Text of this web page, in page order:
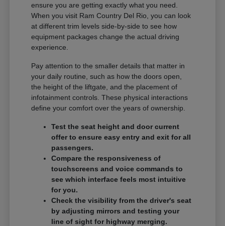
ensure you are getting exactly what you need.
When you visit Ram Country Del Rio, you can look
at different trim levels side-by-side to see how
equipment packages change the actual driving
experience.
Pay attention to the smaller details that matter in
your daily routine, such as how the doors open,
the height of the liftgate, and the placement of
infotainment controls. These physical interactions
define your comfort over the years of ownership.
Test the seat height and door current
offer to ensure easy entry and exit for all
passengers.
Compare the responsiveness of
touchscreens and voice commands to
see which interface feels most intuitive
for you.
Check the visibility from the driver's seat
by adjusting mirrors and testing your
line of sight for highway merging.